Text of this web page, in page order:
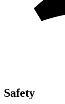
Safety